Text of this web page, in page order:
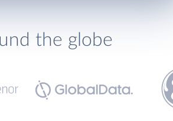
the globe